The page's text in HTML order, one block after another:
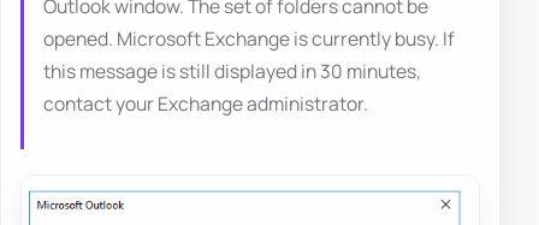
Outlook window. The set of folders cannot be
opened. Microsoft Exchange is currently busy. If
this message is still displayed in 30 minutes,
contact your Exchange administrator.